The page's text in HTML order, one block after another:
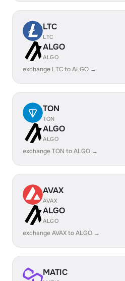
LTC
LTC
ALGO
ALGO
exchange LTC to ALGO →
TON
TON
ALGO
ALGO
exchange TON to ALGO →
AVAX
AVAX
ALGO
ALGO
exchange AVAX to ALGO →
MATIC